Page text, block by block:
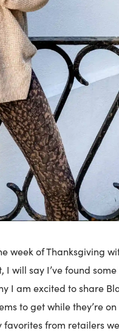
week of Thanksgiving
will say I’ve found
I am excited to share
to get while they’re
from retailers